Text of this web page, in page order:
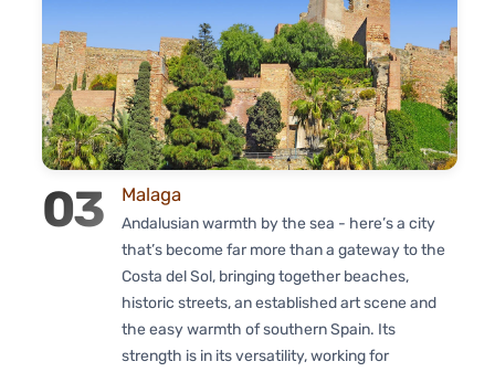
03 Malaga
Andalusian warmth by the sea - here’s a city
that’s become far more than a gateway to the
Costa del Sol, bringing together beaches,
historic streets, an established art scene and
the easy warmth of southern Spain. Its
strength is in its versatility, working for